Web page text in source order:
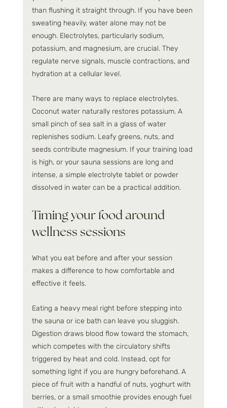
than flushing it straight through. If you have been
sweating heavily, water alone may not be
enough. Electrolytes, particularly sodium,
potassium, and magnesium, are crucial. They
regulate nerve signals, muscle contractions, and
hydration at a cellular level.
There are many ways to replace electrolytes.
Coconut water naturally restores potassium. A
small pinch of sea salt in a glass of water
replenishes sodium. Leafy greens, nuts, and
seeds contribute magnesium. If your training load
is high, or your sauna sessions are long and
intense, a simple electrolyte tablet or powder
dissolved in water can be a practical addition.
Timing your food around
wellness sessions
What you eat before and after your session
makes a difference to how comfortable and
effective it feels.
Eating a heavy meal right before stepping into
the sauna or ice bath can leave you sluggish.
Digestion draws blood flow toward the stomach,
which competes with the circulatory shifts
triggered by heat and cold. Instead, opt for
something light if you are hungry beforehand. A
piece of fruit with a handful of nuts, yoghurt with
berries, or a small smoothie provides enough fuel